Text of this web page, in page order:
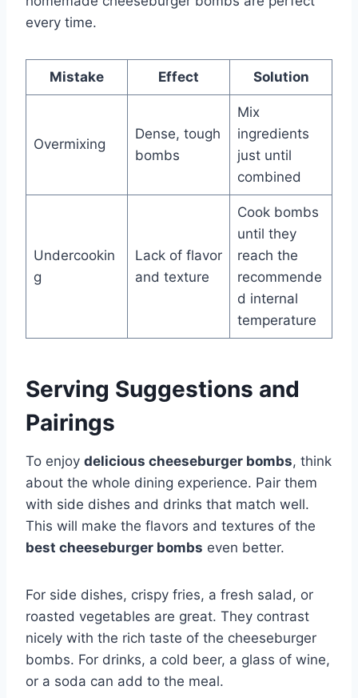
every time.
Mistake Effect Solution
Overmixing
Dense, tough
bombs
Mix
ingredients
just until
combined
Undercookin
g
Lack of flavor
and texture
Cook bombs
until they
reach the
recommende
d internal
temperature
Serving Suggestions and
Pairings
To enjoy delicious cheeseburger bombs, think
about the whole dining experience. Pair them
with side dishes and drinks that match well.
This will make the flavors and textures of the
best cheeseburger bombs even better.
For side dishes, crispy fries, a fresh salad, or
roasted vegetables are great. They contrast
nicely with the rich taste of the cheeseburger
bombs. For drinks, a cold beer, a glass of wine,
or a soda can add to the meal.